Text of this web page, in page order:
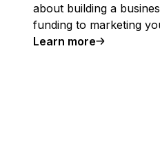
about building a
funding to marketing
Learn more